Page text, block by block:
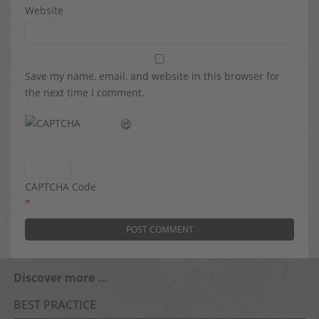
Website
Save my name, email, and website in this browser for
the next time I comment.
CAPTCHA Code
*
Discover more …
BEST PRACTICE